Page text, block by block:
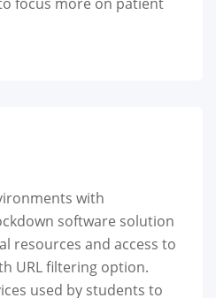
with
software solution
resources and access to
URL filtering option.
used by students to